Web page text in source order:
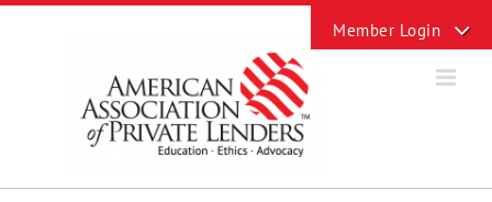
Skip
Sliding